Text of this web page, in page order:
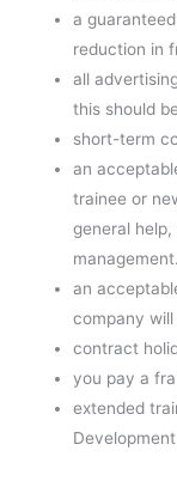
a
reduction in
all
this should
short-term
an
trainee or
general
an
company
contract
you pay a
extended